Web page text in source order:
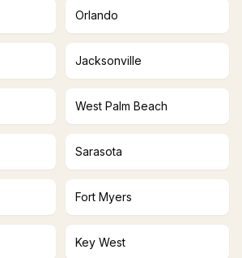
Orlando
Jacksonville
West Palm Beach
Sarasota
Fort Myers
Key West